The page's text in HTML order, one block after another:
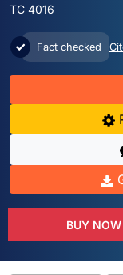
TC 4016
Fact checked
BUY NOW